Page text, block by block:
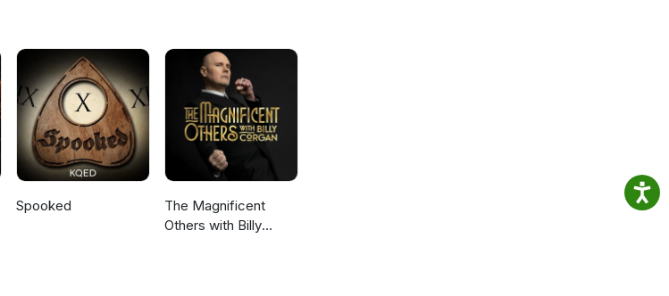
Spooked
The Magnificent
Others with Billy